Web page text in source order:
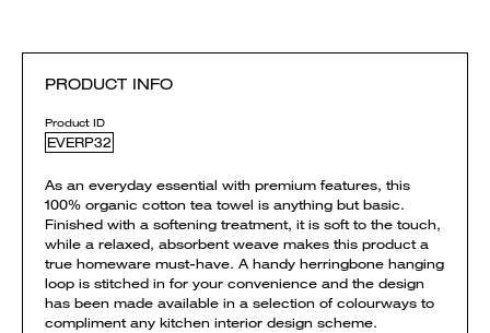
PRODUCT INFO
Product ID
EVERP32
As an everyday essential with premium features, this
100% organic cotton tea towel is anything but basic.
Finished with a softening treatment, it is soft to the touch,
while a relaxed, absorbent weave makes this product a
true homeware must-have. A handy herringbone hanging
loop is stitched in for your convenience and the design
has been made available in a selection of colourways to
compliment any kitchen interior design scheme.